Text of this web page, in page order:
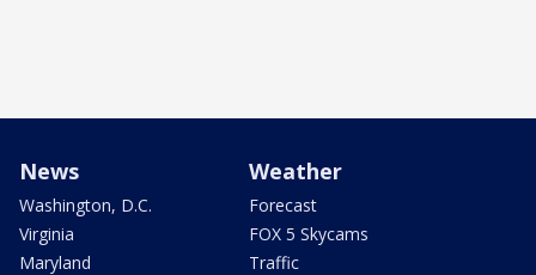
News
Washington, D.C.
Virginia
Maryland
Weather
Forecast
FOX 5 Skycams
Traffic